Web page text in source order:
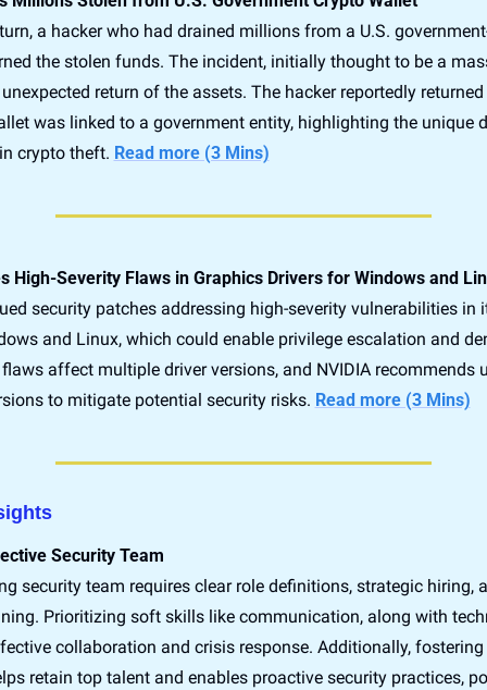
a hacker who had drained millions from a U.S.
the stolen funds. The incident, initially thought to be a
return of the assets. The hacker reportedly
was linked to a government entity, highlighting the unique
crypto theft. Read more (3 Mins)
High-Severity Flaws in Graphics Drivers for Windows and
security patches addressing high-severity vulnerabilities in
and Linux, which could enable privilege escalation and
affect multiple driver versions, and NVIDIA recommends
to mitigate potential security risks. Read more (3 Mins)
Security Team
security team requires clear role definitions, strategic hiring,
Prioritizing soft skills like communication, along with
collaboration and crisis response. Additionally,
retain top talent and enables proactive security practices,